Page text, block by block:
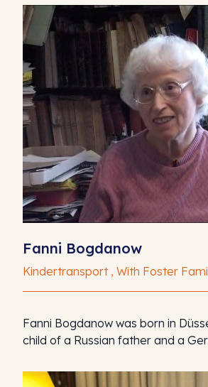
Fanni Bogdanow
Kindertransport , With Foster
Fanni Bogdanow was born in
child of a Russian father and a